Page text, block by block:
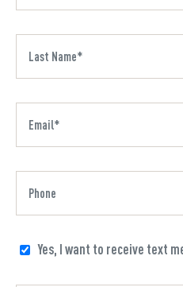
Yes, I want to receive text